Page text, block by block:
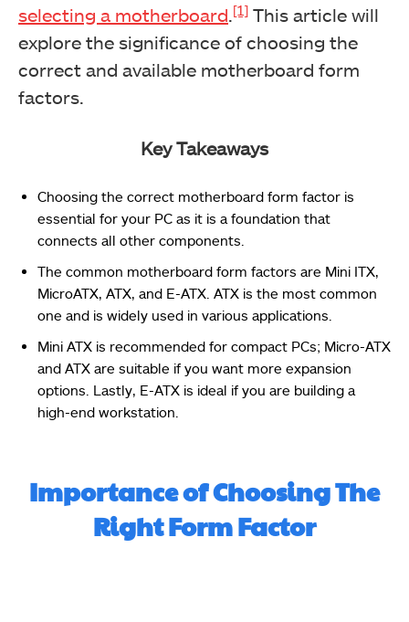
selecting a motherboard.[1] This article will
explore the significance of choosing the
correct and available motherboard form
factors.
Key Takeaways
Choosing the correct motherboard form factor is
essential for your PC as it is a foundation that
connects all other components.
The common motherboard form factors are Mini ITX,
MicroATX, ATX, and E-ATX. ATX is the most common
one and is widely used in various applications.
Mini ATX is recommended for compact PCs; Micro-ATX
and ATX are suitable if you want more expansion
options. Lastly, E-ATX is ideal if you are building a
high-end workstation.
Importance of Choosing The
Right Form Factor